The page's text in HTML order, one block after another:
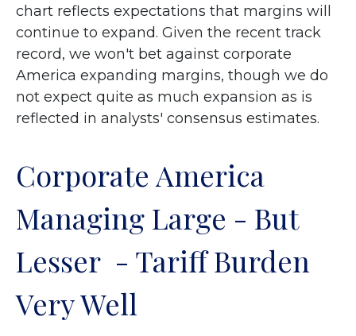
chart reflects expectations that margins will
continue to expand. Given the recent track
record, we won't bet against corporate
America expanding margins, though we do
not expect quite as much expansion as is
reflected in analysts' consensus estimates.
Corporate America
Managing Large - But
Lesser - Tariff Burden
Very Well